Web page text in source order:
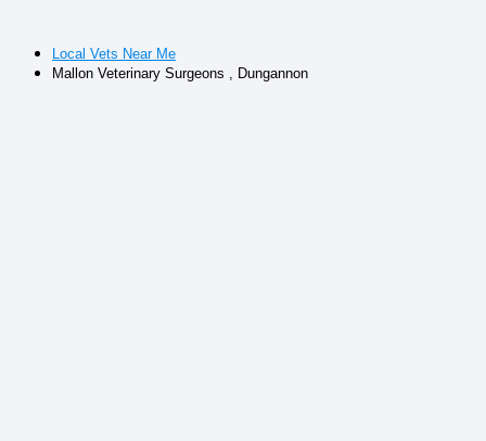
Local Vets Near Me
Mallon Veterinary Surgeons , Dungannon